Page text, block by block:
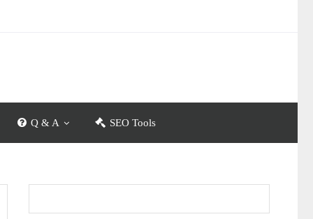
Q & A SEO Tools